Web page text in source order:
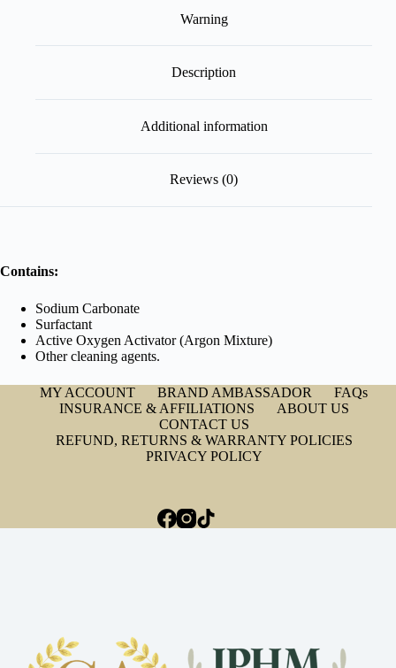
Warning
Description
Additional information
Reviews (0)
Contains:
Sodium Carbonate
Surfactant
Active Oxygen Activator (Argon Mixture)
Other cleaning agents.
MY ACCOUNT BRAND AMBASSADOR
FAQs
INSURANCE & AFFILIATIONS
ABOUT US
CONTACT US
REFUND, RETURNS & WARRANTY POLICIES
PRIVACY POLICY